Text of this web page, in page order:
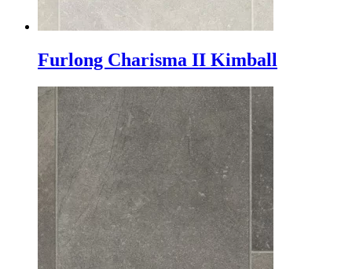
Furlong Charisma II Kimball